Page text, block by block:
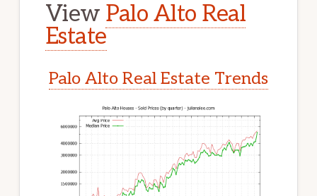
View Palo Alto Real
Estate
Palo Alto Real Estate Trends